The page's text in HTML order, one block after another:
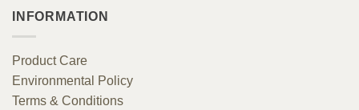
INFORMATION
Product Care
Environmental Policy
Terms & Conditions